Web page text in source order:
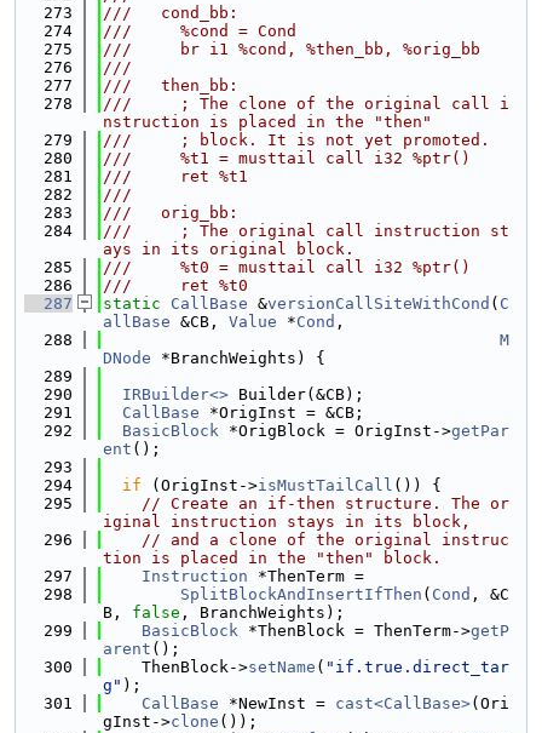
  273
///   cond_bb:
  274
///     %cond = Cond
  275
///     br i1 %cond, %then_bb, %orig_bb
  276
///
  277
///   then_bb:
  278
///     ; The clone of the original call i
nstruction is placed in the "then"
  279
///     ; block. It is not yet promoted.
  280
///     %t1 = musttail call i32 %ptr()
  281
///     ret %t1
  282
///
  283
///   orig_bb:
  284
///     ; The original call instruction st
ays in its original block.
  285
///     %t0 = musttail call i32 %ptr()
  286
///     ret %t0
  287
static CallBase &versionCallSiteWithCond ( C
allBase &CB, Value *Cond ,
  288
M
DNode *BranchWeights) {
  289
  290
IRBuilder<> Builder(&CB);
  291
CallBase *OrigInst = &CB;
  292
BasicBlock *OrigBlock = OrigInst->getPar
ent ();
  293
  294
if (OrigInst->isMustTailCall ()) {
  295
// Create an if-then structure. The or
iginal instruction stays in its block,
  296
// and a clone of the original instruc
tion is placed in the "then" block.
  297
Instruction *ThenTerm =
  298
SplitBlockAndInsertIfThen ( Cond , &C
B, false , BranchWeights);
  299
BasicBlock *ThenBlock = ThenTerm->getP
arent ();
  300
    ThenBlock->
setName ( "if.true.direct_tar
g" );
  301
CallBase *NewInst = cast<CallBase>(Ori
gInst->clone ());